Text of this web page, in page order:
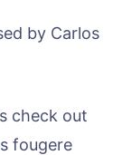
by Carlos
check out
fougere